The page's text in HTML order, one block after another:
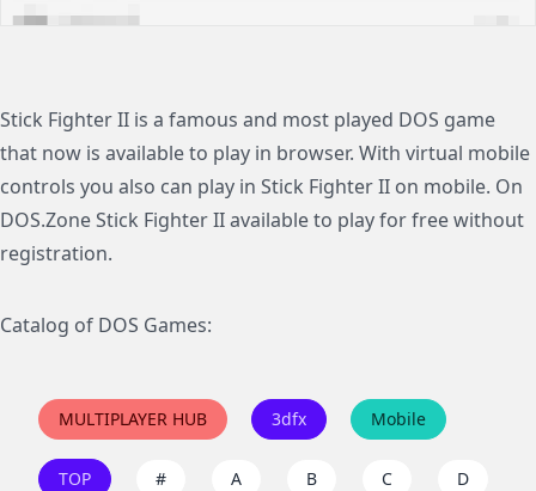
Stick Fighter II is a famous and most played DOS game
that now is available to play in browser. With virtual mobile
controls you also can play in Stick Fighter II on mobile. On
DOS.Zone Stick Fighter II available to play for free without
registration.
Catalog of DOS Games:
MULTIPLAYER HUB 3dfx Mobile
TOP # A B C D